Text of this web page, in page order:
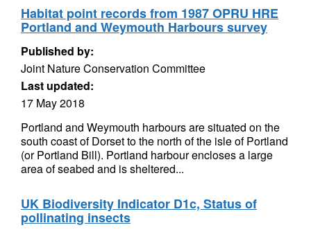
Habitat point records from 1987 OPRU HRE
Portland and Weymouth Harbours survey
Published by:
Joint Nature Conservation Committee
Last updated:
17 May 2018
Portland and Weymouth harbours are situated on the
south coast of Dorset to the north of the isle of Portland
(or Portland Bill). Portland harbour encloses a large
area of seabed and is sheltered...
UK Biodiversity Indicator D1c, Status of
pollinating insects